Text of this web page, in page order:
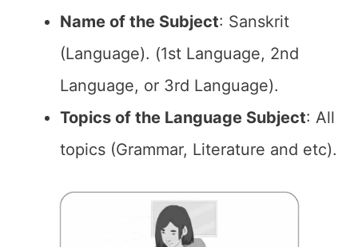
Name of the Subject: Sanskrit
(Language). (1st Language, 2nd
Language, or 3rd Language).
Topics of the Language Subject: All
topics (Grammar, Literature and etc).